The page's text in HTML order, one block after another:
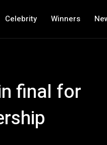
Celebrity Winners
final for